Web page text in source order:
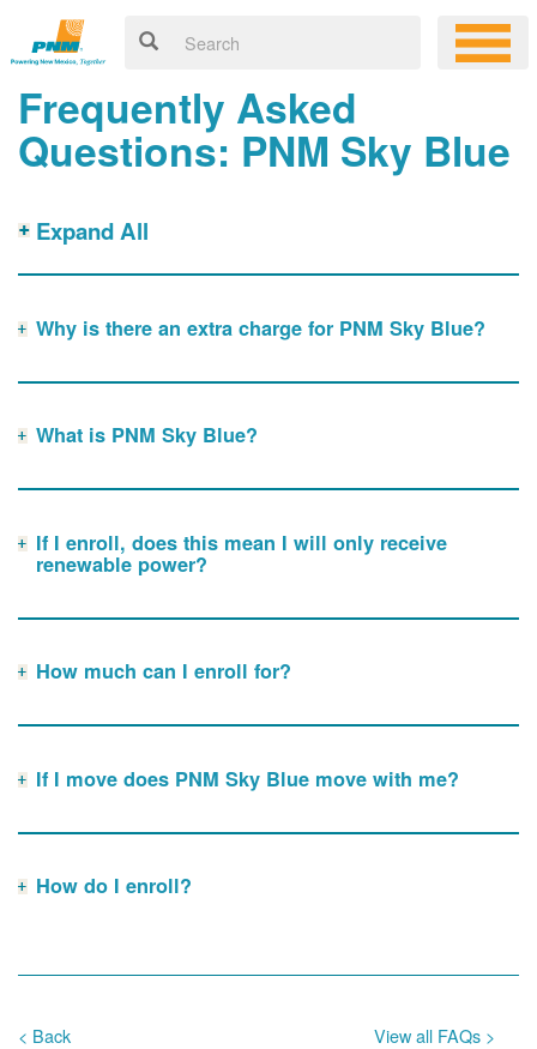
Frequently Asked
Questions: PNM Sky Blue
Expand All
Why is there an extra charge for PNM Sky Blue?
What is PNM Sky Blue?
If I enroll, does this mean I will only receive
renewable power?
How much can I enroll for?
If I move does PNM Sky Blue move with me?
How do I enroll?
< Back View all FAQs >